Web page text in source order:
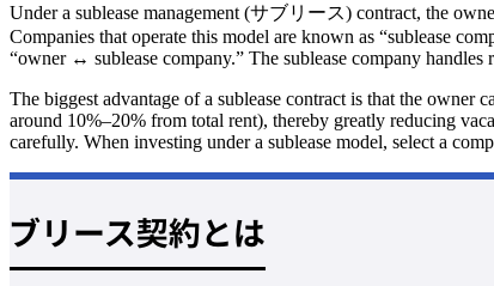
Under a sublease management (サブリース) contract, the
Companies that operate this model are known as “sublease
“owner ↔ sublease company.” The sublease company
The biggest advantage of a sublease contract is that the owner
around 10%–20% from total rent), thereby greatly reducing
carefully. When investing under a sublease model, select a